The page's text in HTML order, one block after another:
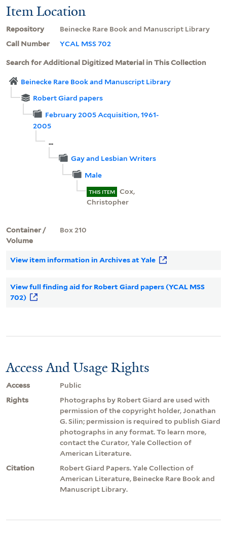
Item Location
Repository
Beinecke Rare Book and Manuscript Library
Call Number
YCAL MSS 702
Search for Additional Digitized Material in This Collection
Beinecke Rare Book and Manuscript Library
Robert Giard papers
February 2005 Acquisition, 1961-
2005
...
Gay and Lesbian Writers
Male
THIS ITEM
Cox,
Christopher
Container /
Volume
Box 210
View item information in Archives at Yale
View full finding aid for Robert Giard papers (YCAL MSS
702)
Access And Usage Rights
Access
Public
Rights
Photographs by Robert Giard are used with
permission of the copyright holder, Jonathan
G. Silin; permission is required to publish Giard
photographs in any format. To learn more,
contact the Curator, Yale Collection of
American Literature.
Citation
Robert Giard Papers. Yale Collection of
American Literature, Beinecke Rare Book and
Manuscript Library.